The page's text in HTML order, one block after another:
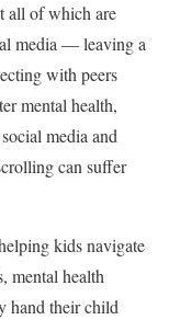
all of which are
media — leaving a
with peers
mental health,
media and
can suffer
kids navigate
mental health
hand their child